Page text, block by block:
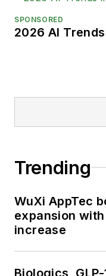
SPONSORED
2026 AI
Trending
WuXi AppTec
expansion
increase
Biologics,